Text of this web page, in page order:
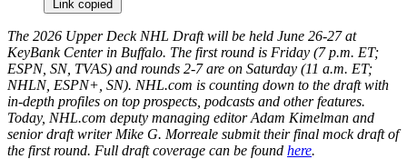
Link copied
The 2026 Upper Deck NHL Draft will be held June 26-27 at
KeyBank Center in Buffalo. The first round is Friday (7 p.m. ET;
ESPN, SN, TVAS) and rounds 2-7 are on Saturday (11 a.m. ET;
NHLN, ESPN+, SN). NHL.com is counting down to the draft with
in-depth profiles on top prospects, podcasts and other features.
Today, NHL.com deputy managing editor Adam Kimelman and
senior draft writer Mike G. Morreale submit their final mock draft of
the first round. Full draft coverage can be found here.